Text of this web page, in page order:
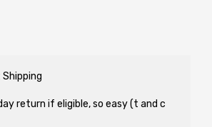
return if eligible, so easy (t and c